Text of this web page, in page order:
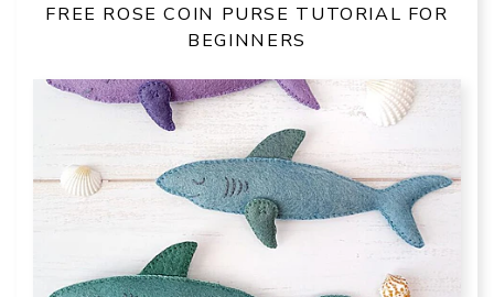
FREE ROSE COIN PURSE TUTORIAL FOR
BEGINNERS